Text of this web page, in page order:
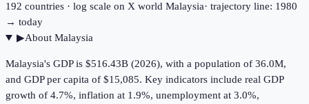
192 countries · log scale on X world Malaysia· trajectory line: 1980
→ today
▶About Malaysia
Malaysia's GDP is $516.43B (2026), with a population of 36.0M,
and GDP per capita of $15,085. Key indicators include real GDP
growth of 4.7%, inflation at 1.9%, unemployment at 3.0%,